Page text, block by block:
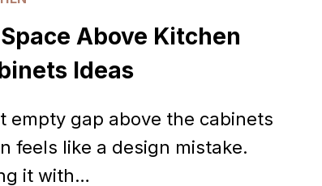
Above Kitchen
Ideas
empty gap above the cabinets
feels like a design mistake.
it with…